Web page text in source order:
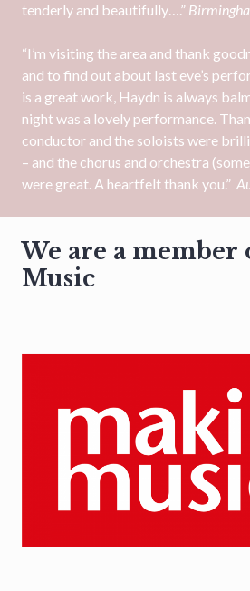
tenderly and beautifully….”
“I’m visiting the area and thank
and to find out about last eve’s
is a great work, Haydn is always
night was a lovely performance.
conductor and the soloists were
– and the chorus and orchestra
were great. A heartfelt thank you.”
We are a
Music